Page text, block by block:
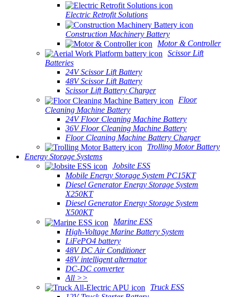
Electric Retrofit Solutions
Construction Machinery Battery
Motor & Controller
Scissor Lift
Batteries
24V Scissor Lift Battery
48V Scissor Lift Battery
Scissor Lift Battery Charger
Floor
Cleaning Machine Battery
24V Floor Cleaning Machine Battery
36V Floor Cleaning Machine Battery
Floor Cleaning Machine Battery Charger
Trolling Motor Battery
Energy Storage Systems
Jobsite ESS
Mobile Energy Storage System PC15KT
Diesel Generator Energy Storage System
X250KT
Diesel Generator Energy Storage System
X500KT
Marine ESS
High-Voltage Marine Battery System
LiFePO4 battery
48V DC Air Conditioner
48V intelligent alternator
DC-DC converter
All >>
Truck ESS